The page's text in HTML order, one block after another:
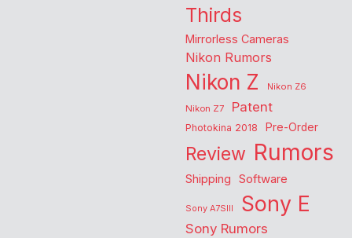
Thirds
Mirrorless Cameras
Nikon Rumors
Nikon Z
Nikon Z6
Nikon Z7
Patent
Photokina 2018 Pre-Order
Review Rumors
Shipping Software
Sony A7SIII Sony E
Sony Rumors